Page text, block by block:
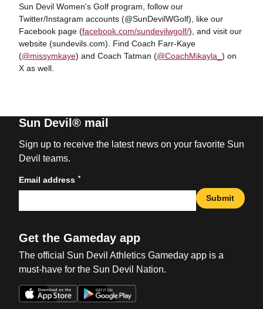
Sun Devil Women's Golf program, follow our
Twitter/Instagram accounts (@SunDevilWGolf), like our
Facebook page (facebook.com/sundevilwgolf/), and visit our
website (sundevils.com). Find Coach Farr-Kaye
(@missymkaye) and Coach Tatman (@CoachMikayla_ ) on
X as well.
Sun Devil® mail
Sign up to receive the latest news on your favorite Sun
Devil teams.
Email address *
Submit
Get the Gameday app
The official Sun Devil Athletics Gameday app is a
must-have for the Sun Devil Nation.